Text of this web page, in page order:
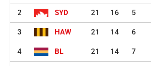
2 SYD 21 16 5
3 HAW 21 14 6
4 BL 21 14 7